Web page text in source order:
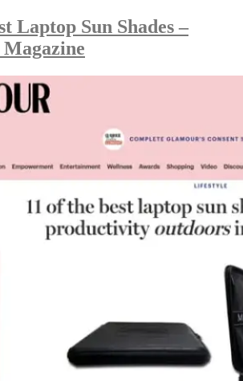
Laptop Sun Shades –